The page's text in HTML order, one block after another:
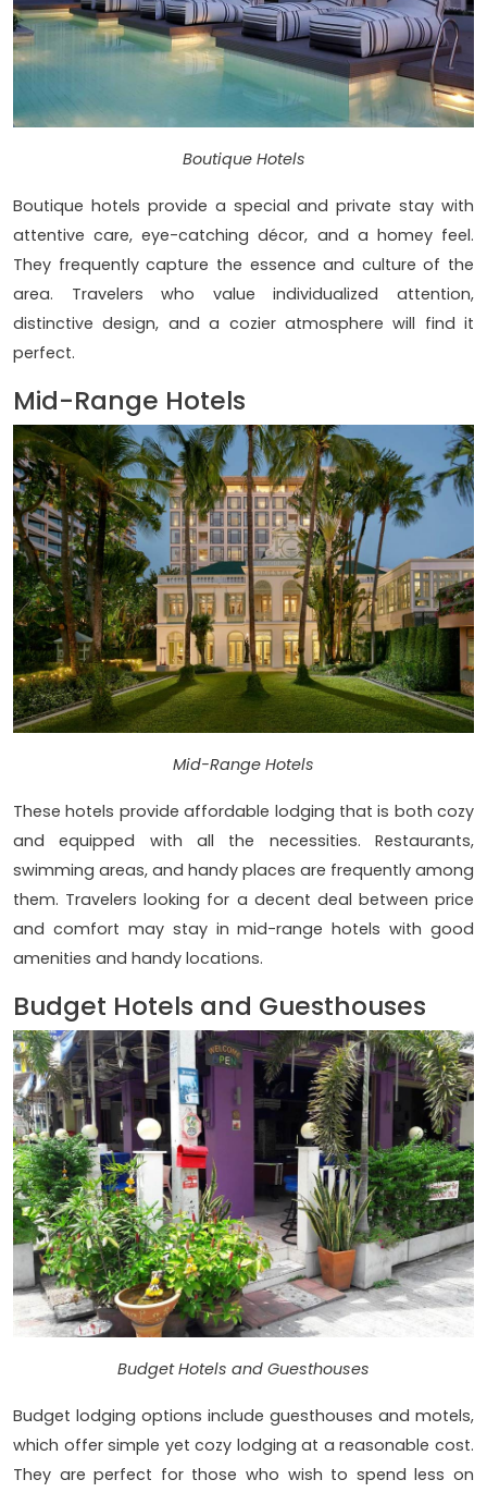
Boutique Hotels
Boutique hotels provide a special and private stay with
attentive care, eye-catching décor, and a homey feel.
They frequently capture the essence and culture of the
area. Travelers who value individualized attention,
distinctive design, and a cozier atmosphere will find it
perfect.
Mid-Range Hotels
Mid-Range Hotels
These hotels provide affordable lodging that is both cozy
and equipped with all the necessities. Restaurants,
swimming areas, and handy places are frequently among
them. Travelers looking for a decent deal between price
and comfort may stay in mid-range hotels with good
amenities and handy locations.
Budget Hotels and Guesthouses
Budget Hotels and Guesthouses
Budget lodging options include guesthouses and motels,
which offer simple yet cozy lodging at a reasonable cost.
They are perfect for those who wish to spend less on